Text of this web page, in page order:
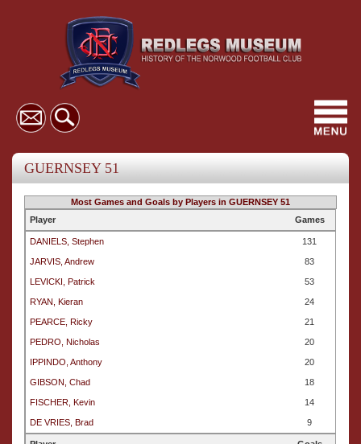
GUERNSEY 51
Most Games and Goals by Players in GUERNSEY 51
Player
Games
DANIELS, Stephen 131
JARVIS, Andrew 83
LEVICKI, Patrick 53
RYAN, Kieran 24
PEARCE, Ricky 21
PEDRO, Nicholas 20
IPPINDO, Anthony 20
GIBSON, Chad 18
FISCHER, Kevin 14
DE VRIES, Brad 9